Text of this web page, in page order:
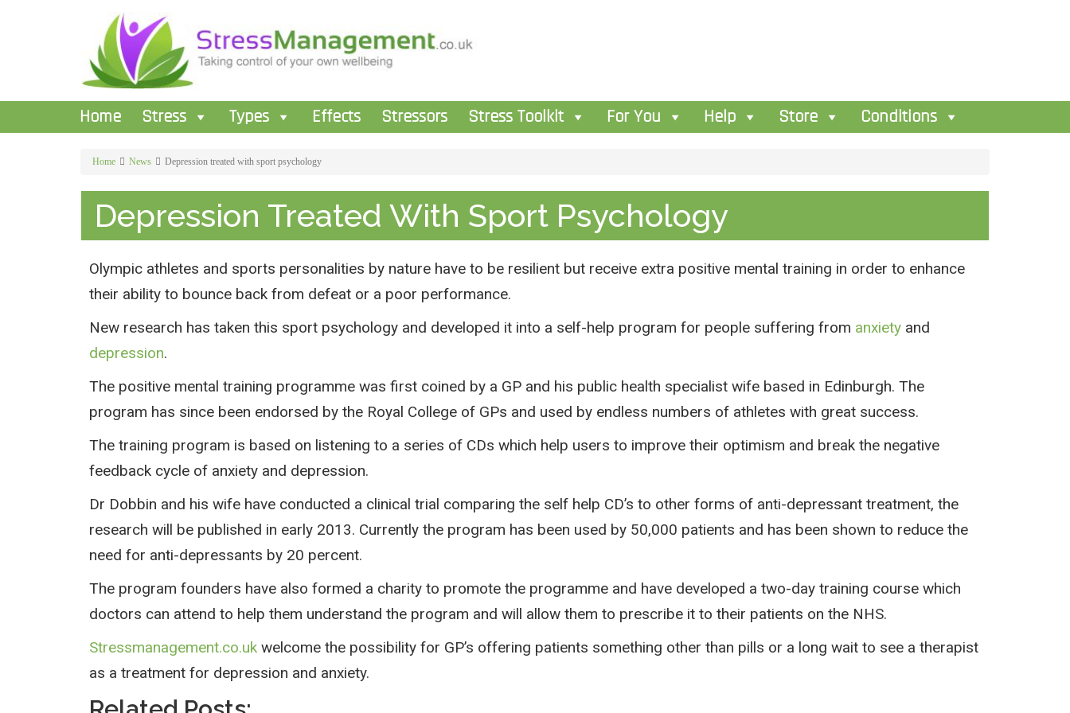
Home Stress Types Effects Stressors Stress Toolkit For You Help Store Conditions
Home News Depression treated with sport psychology
Depression Treated With Sport Psychology
Olympic athletes and sports personalities by nature have to be resilient but receive extra positive mental training in order to enhance
their ability to bounce back from defeat or a poor performance.
New research has taken this sport psychology and developed it into a self-help program for people suffering from anxiety and
depression.
The positive mental training programme was first coined by a GP and his public health specialist wife based in Edinburgh. The
program has since been endorsed by the Royal College of GPs and used by endless numbers of athletes with great success.
The training program is based on listening to a series of CDs which help users to improve their optimism and break the negative
feedback cycle of anxiety and depression.
Dr Dobbin and his wife have conducted a clinical trial comparing the self help CD’s to other forms of anti-depressant treatment, the
research will be published in early 2013. Currently the program has been used by 50,000 patients and has been shown to reduce the
need for anti-depressants by 20 percent.
The program founders have also formed a charity to promote the programme and have developed a two-day training course which
doctors can attend to help them understand the program and will allow them to prescribe it to their patients on the NHS.
Stressmanagement.co.uk welcome the possibility for GP’s offering patients something other than pills or a long wait to see a therapist
as a treatment for depression and anxiety.